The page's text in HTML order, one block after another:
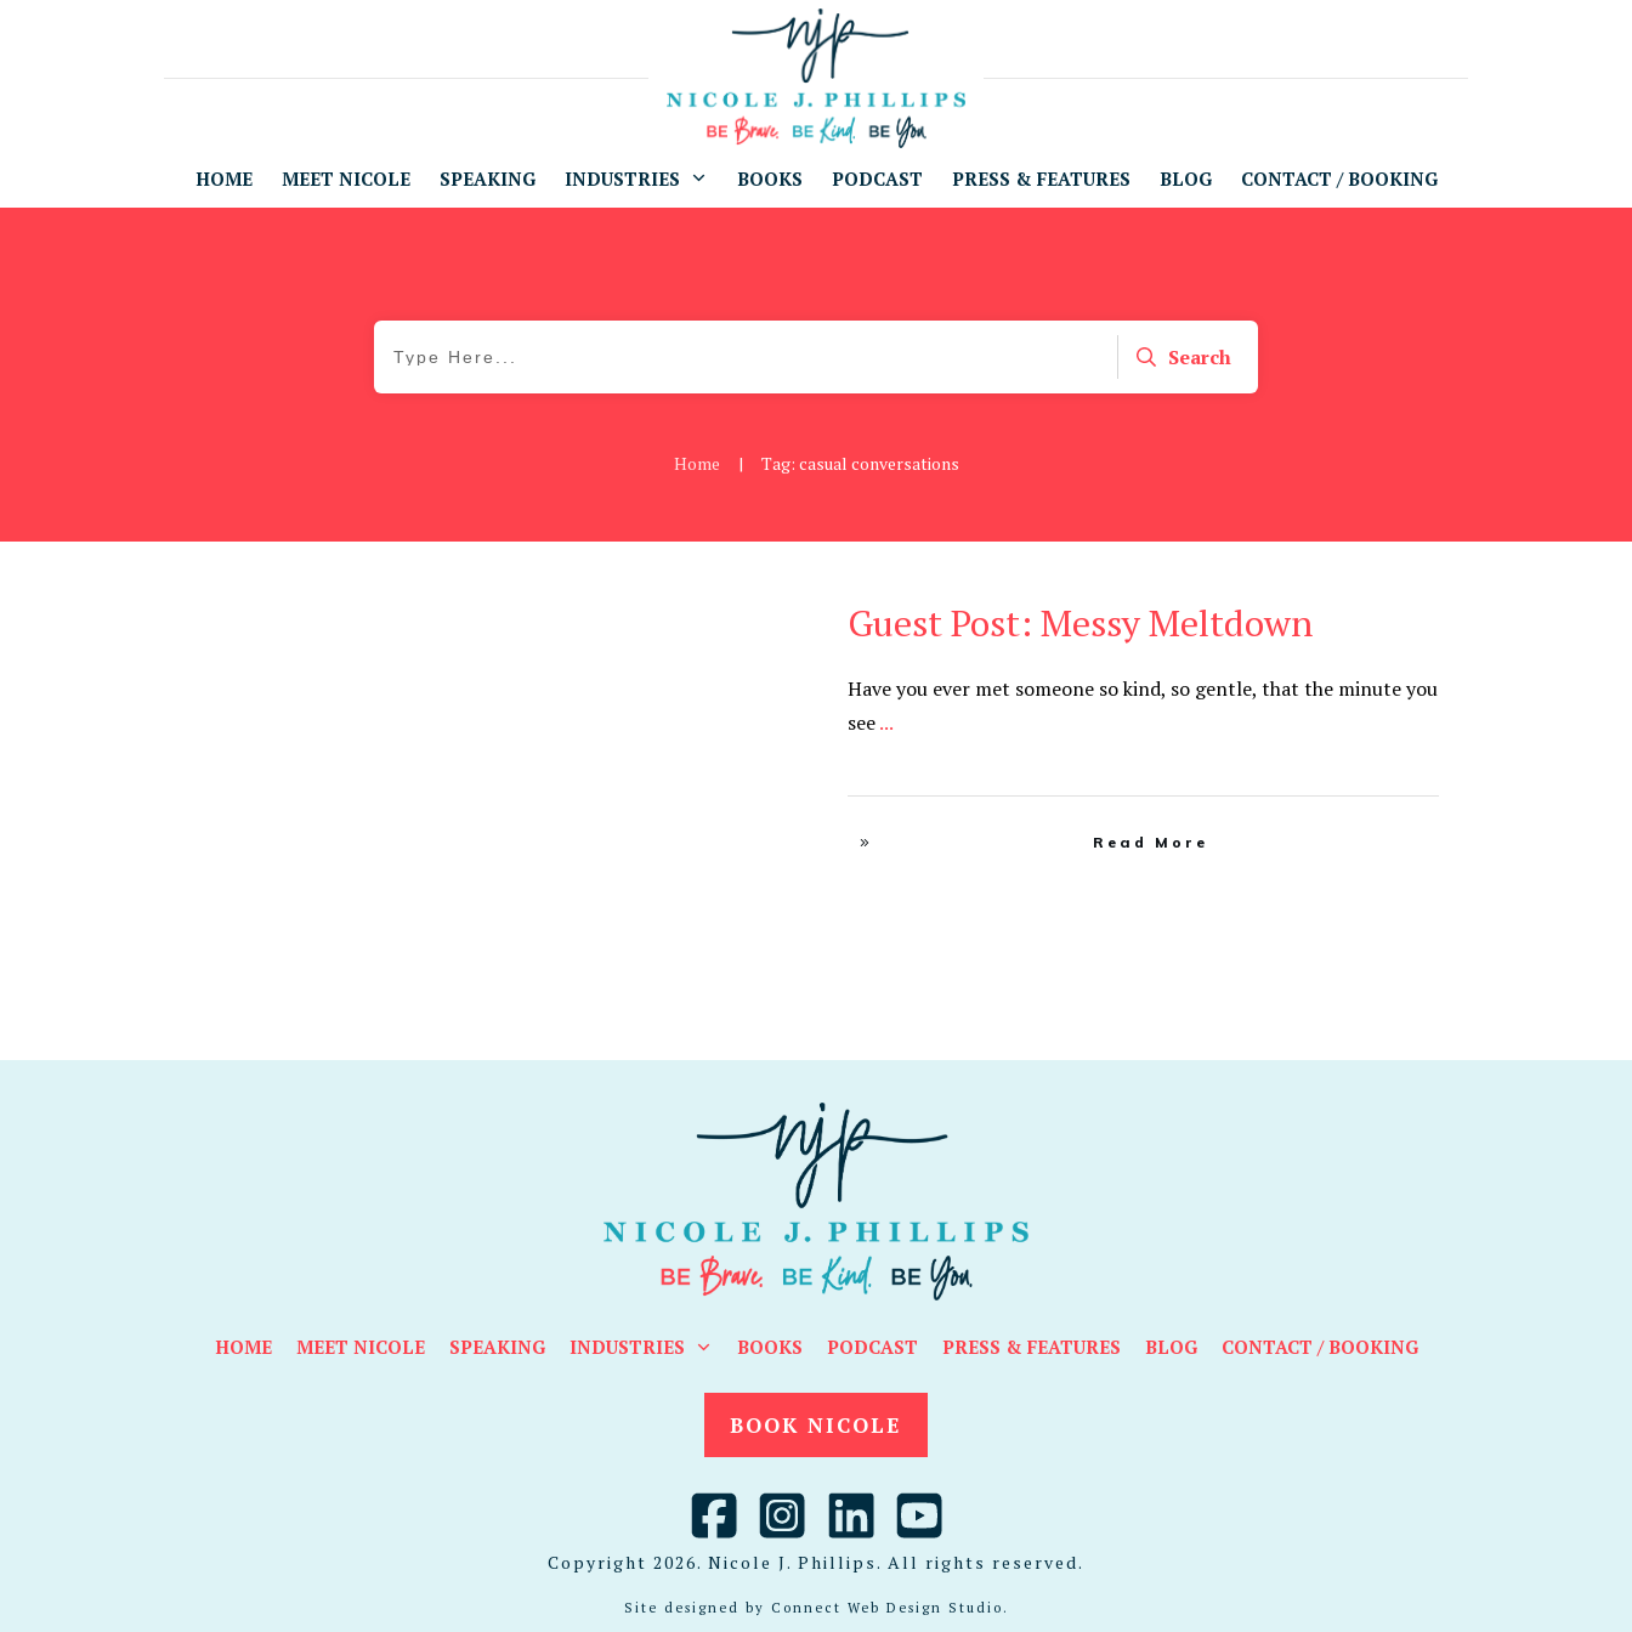
HOME MEET NICOLE SPEAKING INDUSTRIES BOOKS PODCAST PRESS & FEATURES BLOG CONTACT / BOOKING
Search
Home | Tag: casual conversations
Guest Post: Messy Meltdown
Have you ever met someone so kind, so gentle, that the minute you
see...
Read More
HOME MEET NICOLE SPEAKING INDUSTRIES BOOKS PODCAST PRESS & FEATURES BLOG CONTACT / BOOKING
BOOK NICOLE
Copyright 2026. Nicole J. Phillips. All rights reserved.
Site designed by Connect Web Design Studio .